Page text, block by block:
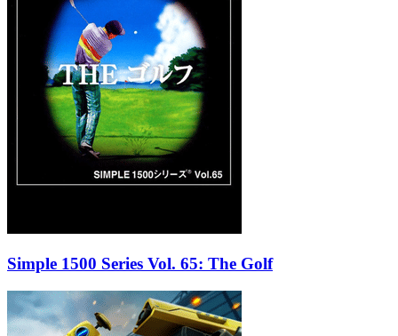
Simple 1500 Series Vol. 65: The Golf